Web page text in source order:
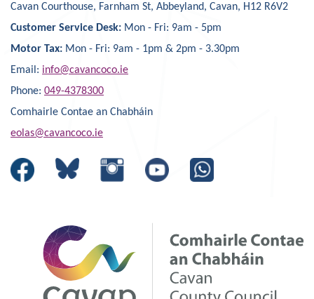
Cavan Courthouse, Farnham St, Abbeyland, Cavan, H12 R6V2
Customer Service Desk: Mon - Fri: 9am - 5pm
Motor Tax: Mon - Fri: 9am - 1pm & 2pm - 3.30pm
Email: info@cavancoco.ie
Phone: 049-4378300
Comhairle Contae an Chabháin
eolas@cavancoco.ie